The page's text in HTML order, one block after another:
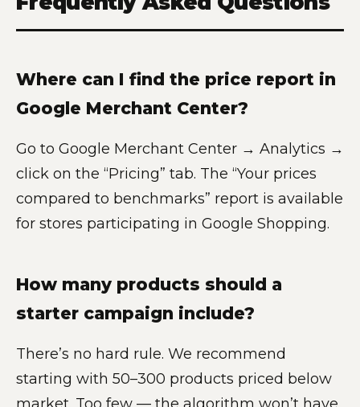
Where can I find the price report in
Google Merchant Center?
Go to Google Merchant Center → Analytics →
click on the “Pricing” tab. The “Your prices
compared to benchmarks” report is available
for stores participating in Google Shopping.
How many products should a
starter campaign include?
There’s no hard rule. We recommend
starting with 50–300 products priced below